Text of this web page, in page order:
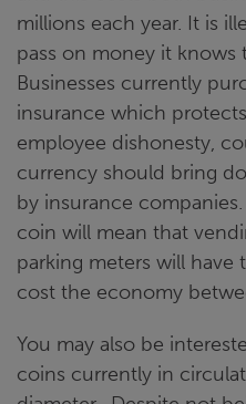
millions each year. It is
pass on money it
Businesses currently
insurance which
employee dishonesty,
currency should bring
by insurance
coin will mean that
parking meters will
cost the economy
You may also be
coins currently in